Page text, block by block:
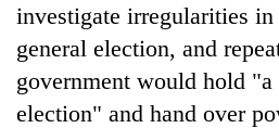
investigate irregularities
general election, and
government would hold
election" and hand over